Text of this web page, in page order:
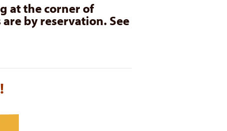
at the corner of
by reservation. See